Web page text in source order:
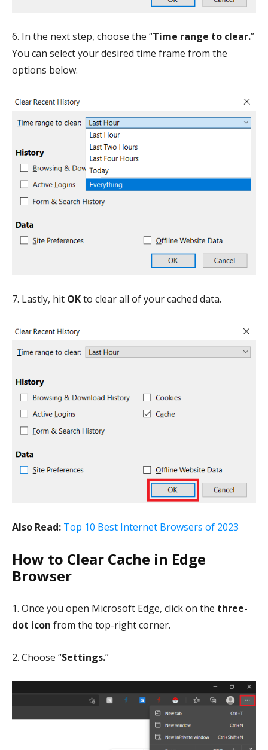
6. In the next step, choose the “Time range to clear.”
You can select your desired time frame from the
options below.
7. Lastly, hit OKto clear all of your cached data.
Also Read: Top 10 Best Internet Browsers of 2023
How to Clear Cache in Edge
Browser
1. Once you open Microsoft Edge, click on the three-
dot icon from the top-right corner.
2. Choose “Settings.”